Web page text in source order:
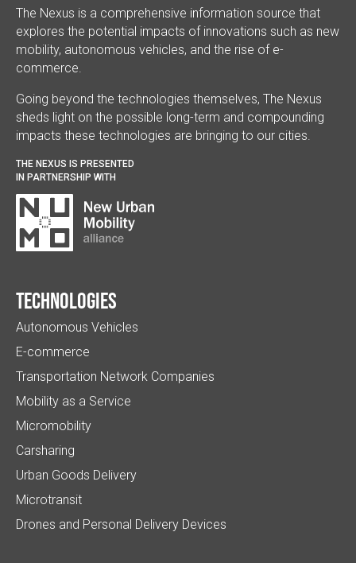
The Nexus is a comprehensive information source that
explores the potential impacts of innovations such as new
mobility, autonomous vehicles, and the rise of e-
commerce.
Going beyond the technologies themselves, The Nexus
sheds light on the possible long-term and compounding
impacts these technologies are bringing to our cities.
THE NEXUS IS PRESENTED
IN PARTNERSHIP WITH
Technologies
Autonomous Vehicles
E-commerce
Transportation Network Companies
Mobility as a Service
Micromobility
Carsharing
Urban Goods Delivery
Microtransit
Drones and Personal Delivery Devices